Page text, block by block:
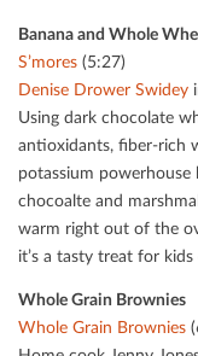
Banana and Whole
S’mores (5:27)
Denise Drower Swidey
Using dark chocolate
antioxidants, ﬁber-rich
potassium powerhouse
chocoalte and
warm right out of the
it’s a tasty treat for kids
Whole Grain Brownies
Whole Grain Brownies